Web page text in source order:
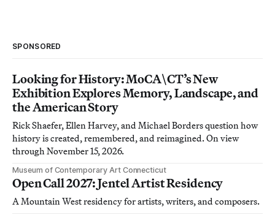
SPONSORED
Looking for History: MoCA\CT’s New
Exhibition Explores Memory, Landscape, and
the American Story
Rick Shaefer, Ellen Harvey, and Michael Borders question how
history is created, remembered, and reimagined. On view
through November 15, 2026.
Museum of Contemporary Art Connecticut
Open Call 2027: Jentel Artist Residency
A Mountain West residency for artists, writers, and composers.